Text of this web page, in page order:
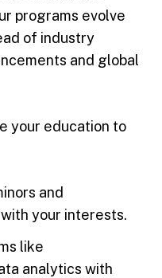
programs evolve
of industry
and global
your education to
and
your interests.
like
analytics with